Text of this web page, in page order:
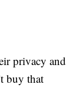
privacy and
buy that